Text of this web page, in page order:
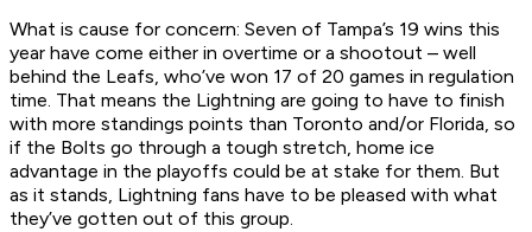
What is cause for concern: Seven of Tampa’s 19 wins this
year have come either in overtime or a shootout – well
behind the Leafs, who’ve won 17 of 20 games in regulation
time. That means the Lightning are going to have to finish
with more standings points than Toronto and/or Florida, so
if the Bolts go through a tough stretch, home ice
advantage in the playoffs could be at stake for them. But
as it stands, Lightning fans have to be pleased with what
they’ve gotten out of this group.